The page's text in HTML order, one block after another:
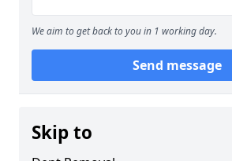
We aim to get back to you in 1 working day.
Send message
Skip to